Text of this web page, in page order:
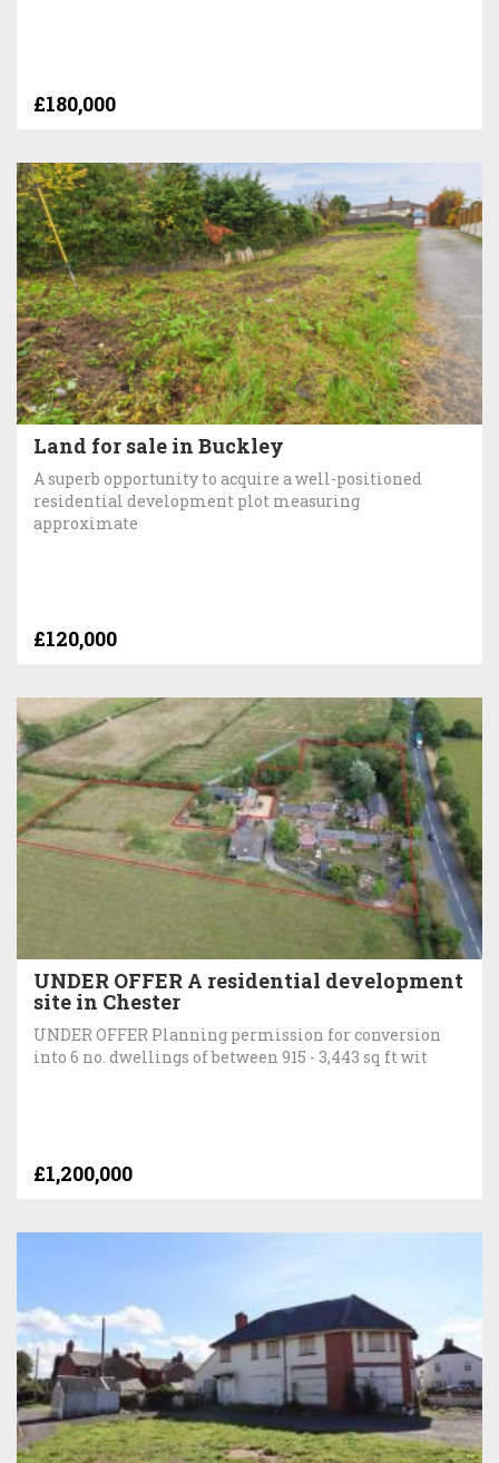
£180,000
Land for sale in Buckley
A superb opportunity to acquire a well-positioned
residential development plot measuring
approximate
£120,000
UNDER OFFER A residential development
site in Chester
UNDER OFFER Planning permission for conversion
into 6 no. dwellings of between 915 - 3,443 sq ft wit
£1,200,000